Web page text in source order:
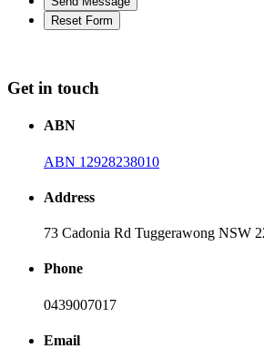
Get in touch
ABN
ABN 12928238010
Address
73 Cadonia Rd Tuggerawong NSW
Phone
0439007017
Email